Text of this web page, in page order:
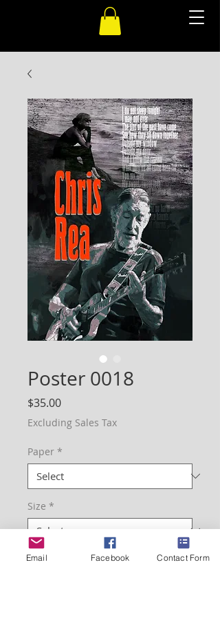
Poster 0018
$35.00Price
Excluding Sales Tax
Paper *
Size *
Quantity
Email Facebook Contact Form